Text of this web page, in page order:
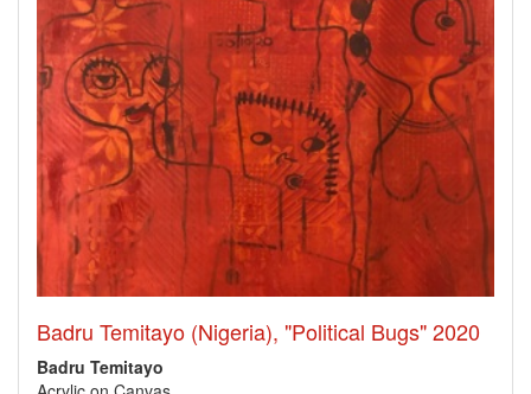
Badru Temitayo (Nigeria), "Political Bugs" 2020
Badru Temitayo